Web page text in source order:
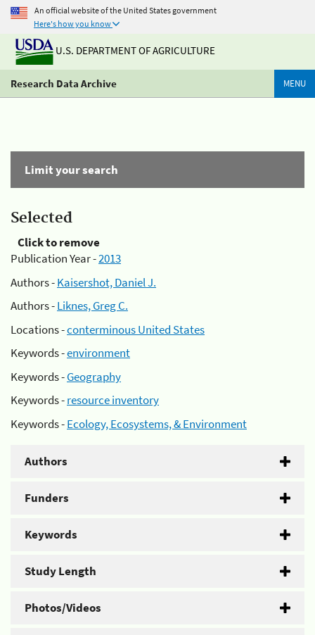
An official website of the United States government
Here's how you know
U.S. DEPARTMENT OF AGRICULTURE
Research Data Archive MENU
Limit your search
Selected
Click to remove
Publication Year -2013
Authors -Kaisershot, Daniel J.
Authors -Liknes, Greg C.
Locations -conterminous United States
Keywords -environment
Keywords -Geography
Keywords -resource inventory
Keywords -Ecology, Ecosystems, & Environment
Authors
Funders
Keywords
Study Length
Photos/Videos